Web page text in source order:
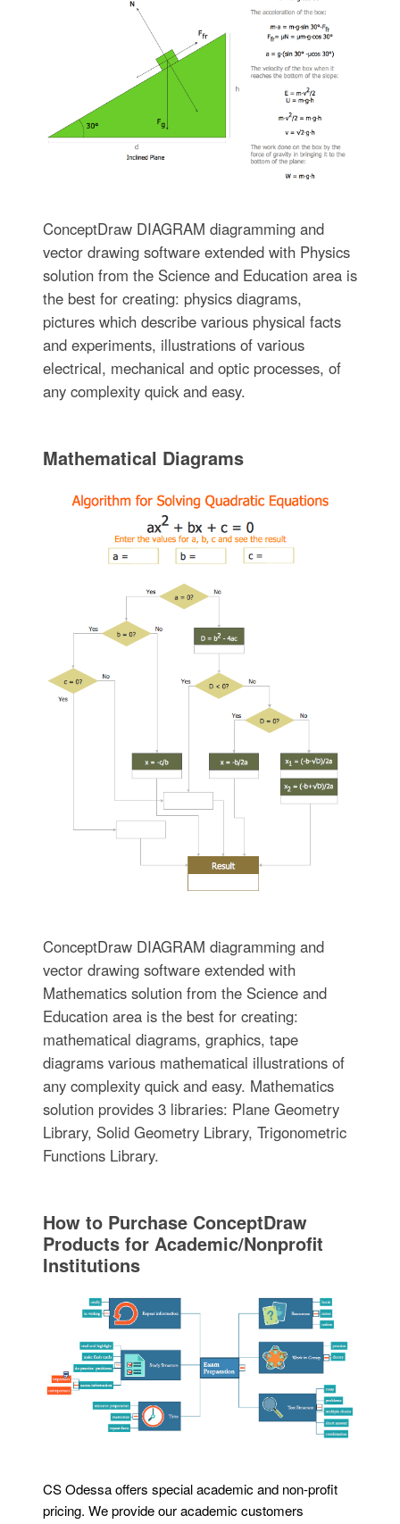
ConceptDraw DIAGRAM diagramming and
vector drawing software extended with Physics
solution from the Science and Education area is
the best for creating: physics diagrams,
pictures which describe various physical facts
and experiments, illustrations of various
electrical, mechanical and optic processes, of
any complexity quick and easy.
Mathematical Diagrams
ConceptDraw DIAGRAM diagramming and
vector drawing software extended with
Mathematics solution from the Science and
Education area is the best for creating:
mathematical diagrams, graphics, tape
diagrams various mathematical illustrations of
any complexity quick and easy. Mathematics
solution provides 3 libraries: Plane Geometry
Library, Solid Geometry Library, Trigonometric
Functions Library.
How to Purchase ConceptDraw
Products for Academic/Nonprofit
Institutions
CS Odessa offers special academic and non-profit
pricing. We provide our academic customers